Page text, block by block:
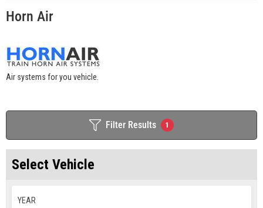
Horn Air
Air systems for you vehicle.
Filter Results 1
Select Vehicle